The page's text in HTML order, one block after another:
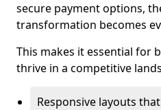
secure payment options,
transformation becomes
This makes it essential for
thrive in a competitive
Responsive layouts